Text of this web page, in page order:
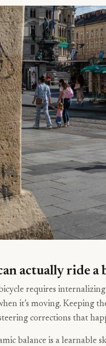
actually ride a
requires
it’s moving. Keeping
corrections that
balance is a learnable